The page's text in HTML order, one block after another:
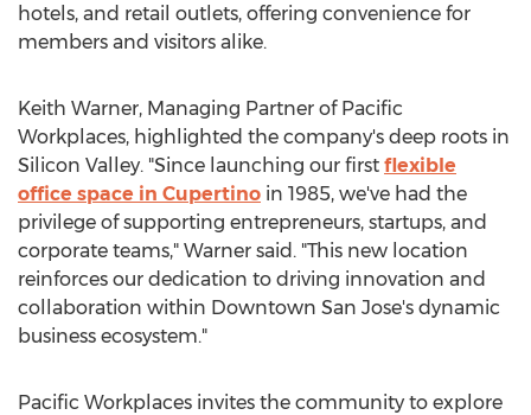
hotels, and retail outlets, offering convenience for
members and visitors alike.
Keith Warner, Managing Partner of Pacific
Workplaces, highlighted the company's deep roots in
Silicon Valley. "Since launching our first flexible
office space in Cupertino in 1985, we've had the
privilege of supporting entrepreneurs, startups, and
corporate teams," Warner said. "This new location
reinforces our dedication to driving innovation and
collaboration within Downtown San Jose's dynamic
business ecosystem."
Pacific Workplaces invites the community to explore